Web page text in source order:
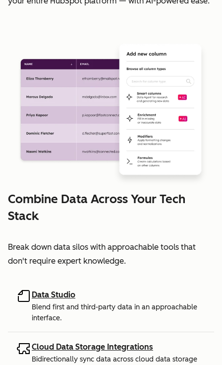
Combine Data Across Your Tech
Stack
Break down data silos with approachable tools that
don't require expert knowledge.
Data Studio
Blend first and third-party data in an approachable
interface.
Cloud Data Storage Integrations
Bidirectionally sync data across cloud data storage